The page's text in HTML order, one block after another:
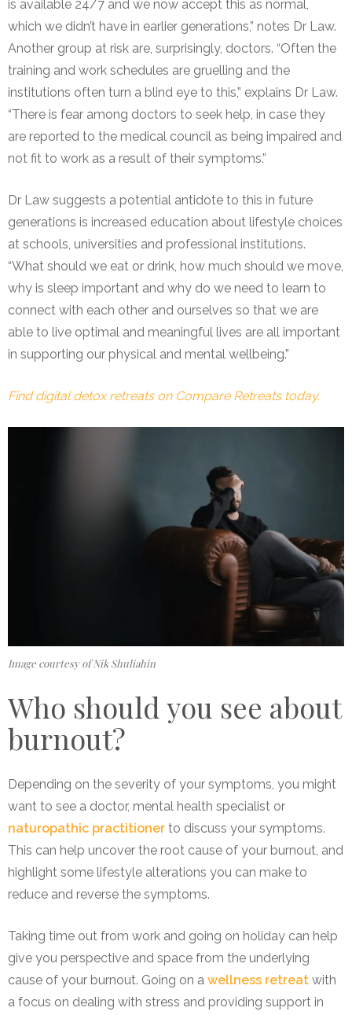
is available 24/7 and we now accept this as normal,
which we didn’t have in earlier generations,” notes Dr Law.
Another group at risk are, surprisingly, doctors. “Often the
training and work schedules are gruelling and the
institutions often turn a blind eye to this,” explains Dr Law.
“There is fear among doctors to seek help, in case they
are reported to the medical council as being impaired and
not fit to work as a result of their symptoms.”
Dr Law suggests a potential antidote to this in future
generations is increased education about lifestyle choices
at schools, universities and professional institutions.
“What should we eat or drink, how much should we move,
why is sleep important and why do we need to learn to
connect with each other and ourselves so that we are
able to live optimal and meaningful lives are all important
in supporting our physical and mental wellbeing.”
Find digital detox retreats on Compare Retreats today.
Image courtesy of Nik Shuliahin
Who should you see about
burnout?
Depending on the severity of your symptoms, you might
want to see a doctor, mental health specialist or
naturopathic practitioner to discuss your symptoms.
This can help uncover the root cause of your burnout, and
highlight some lifestyle alterations you can make to
reduce and reverse the symptoms.
Taking time out from work and going on holiday can help
give you perspective and space from the underlying
cause of your burnout. Going on a wellness retreat with
a focus on dealing with stress and providing support in